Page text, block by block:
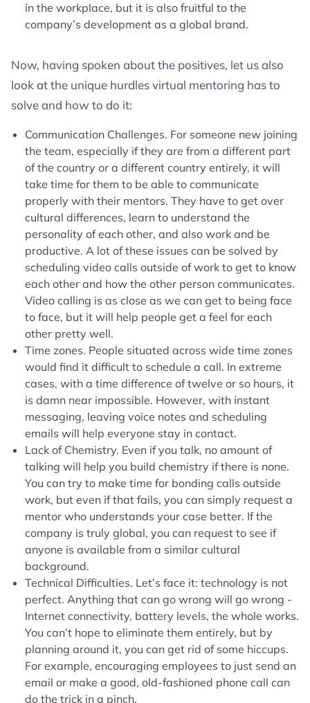
in the workplace, but it is also fruitful to the
company’s development as a global brand.
Now, having spoken about the positives, let us also
look at the unique hurdles virtual mentoring has to
solve and how to do it:
Communication Challenges. For someone new joining
the team, especially if they are from a different part
of the country or a different country entirely, it will
take time for them to be able to communicate
properly with their mentors. They have to get over
cultural differences, learn to understand the
personality of each other, and also work and be
productive. A lot of these issues can be solved by
scheduling video calls outside of work to get to know
each other and how the other person communicates.
Video calling is as close as we can get to being face
to face, but it will help people get a feel for each
other pretty well.
Time zones. People situated across wide time zones
would find it difficult to schedule a call. In extreme
cases, with a time difference of twelve or so hours, it
is damn near impossible. However, with instant
messaging, leaving voice notes and scheduling
emails will help everyone stay in contact.
Lack of Chemistry. Even if you talk, no amount of
talking will help you build chemistry if there is none.
You can try to make time for bonding calls outside
work, but even if that fails, you can simply request a
mentor who understands your case better. If the
company is truly global, you can request to see if
anyone is available from a similar cultural
background.
Technical Difficulties. Let’s face it: technology is not
perfect. Anything that can go wrong will go wrong -
Internet connectivity, battery levels, the whole works.
You can’t hope to eliminate them entirely, but by
planning around it, you can get rid of some hiccups.
For example, encouraging employees to just send an
email or make a good, old-fashioned phone call can
do the trick in a pinch.